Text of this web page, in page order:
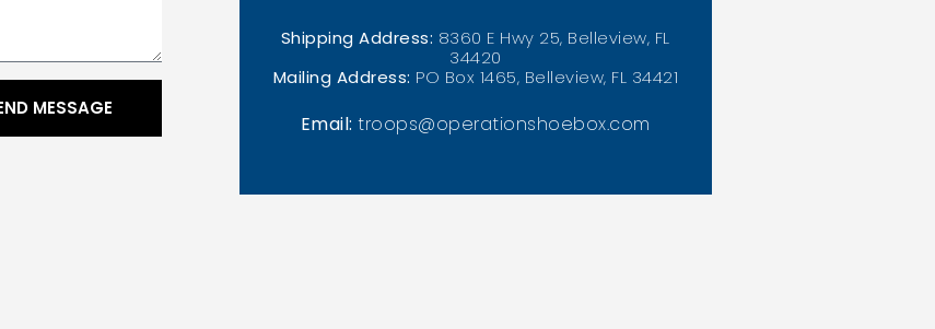
MESSAGE
Shipping Address: 8360 E Hwy 25, Belleview, FL
34420
Mailing Address: PO Box 1465, Belleview, FL 34421
Email:troops@operationshoebox.com